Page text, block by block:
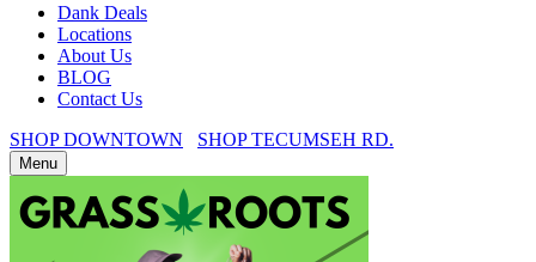
Dank Deals
Locations
About Us
BLOG
Contact Us
SHOP DOWNTOWN
SHOP TECUMSEH RD.
Menu